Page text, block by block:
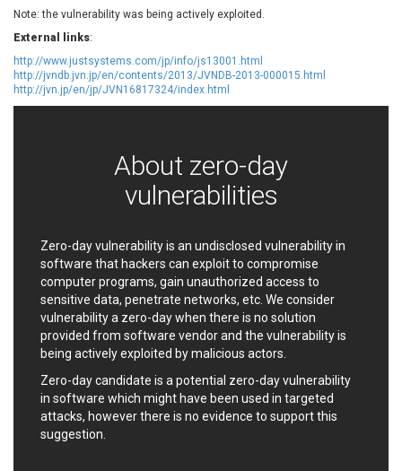
Disk Soft Ltd
DrayTek Corp.
Dream Security
Elementor
EntroLink
EWire
FancyBox
FatPipe Networks Inc.
Fortinet, Inc
freetype.org
FXC
General Bytes
Gladinet
GNU
gogs.io
Google
H-fj
Hancom, Inc.
Hitron Systems
Huawei
I-O DATA
IBM Corporation
ImageMagick.org
ISC
iThemes
Ivanti
Jenkins
Joomla!
Juniper Networks, Inc.
Justice AV Solutions
JustSystems Corporation
Note: the vulnerability was being actively exploited.
External links:
http://www.justsystems.com/jp/info/js13001.html
http://jvndb.jvn.jp/en/contents/2013/JVNDB-2013-000015.html
http://jvn.jp/en/jp/JVN16817324/index.html
About zero-day
vulnerabilities
Zero-day vulnerability is an undisclosed vulnerability in
software that hackers can exploit to compromise
computer programs, gain unauthorized access to
sensitive data, penetrate networks, etc. We consider
vulnerability a zero-day when there is no solution
provided from software vendor and the vulnerability is
being actively exploited by malicious actors.
Zero-day candidate is a potential zero-day vulnerability
in software which might have been used in targeted
attacks, however there is no evidence to support this
suggestion.